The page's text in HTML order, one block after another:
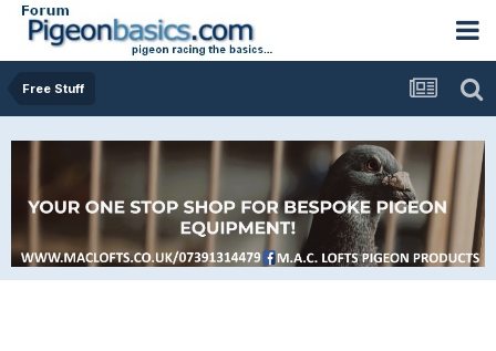
Free Stuff